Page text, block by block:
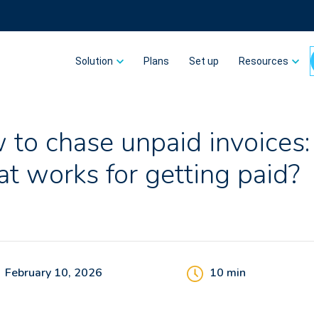
Solution Plans Set up Resources
to chase unpaid invoices:
works for getting paid?
February 10, 2026 10 min